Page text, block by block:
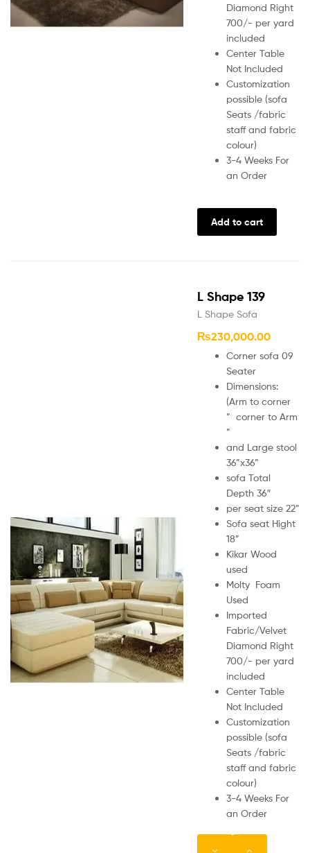
Diamond Right
700/- per yard
included
Center Table
Not Included
Customization
possible (sofa
Seats /fabric
staff and fabric
colour)
3-4 Weeks For
an Order
Add to cart
L Shape 139
L Shape Sofa
₨230,000.00
Corner sofa 09
Seater
Dimensions:
(Arm to corner
” corner to Arm
”
and Large stool
36”x36”
sofa Total
Depth 36″
per seat size 22”
Sofa seat Hight
18”
Kikar Wood
used
Molty Foam
Used
Imported
Fabric/Velvet
Diamond Right
700/- per yard
included
Center Table
Not Included
Customization
possible (sofa
Seats /fabric
staff and fabric
colour)
3-4 Weeks For
an Order